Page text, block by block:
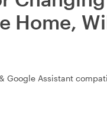
Home,
Google Assistant